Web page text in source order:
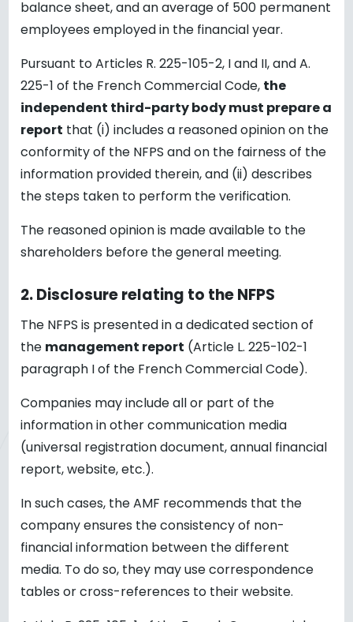
balance sheet, and an average of 500 permanent
employees employed in the financial year.
Pursuant to Articles R. 225-105-2, I and II, and A.
225-1 of the French Commercial Code, the
independent third-party body must prepare a
report that (i) includes a reasoned opinion on the
conformity of the NFPS and on the fairness of the
information provided therein, and (ii) describes
the steps taken to perform the verification.
The reasoned opinion is made available to the
shareholders before the general meeting.
2.Disclosure relating to the NFPS
The NFPS is presented in a dedicated section of
the management report (Article L. 225-102-1
paragraph I of the French Commercial Code).
Companies may include all or part of the
information in other communication media
(universal registration document, annual financial
report, website, etc.).
In such cases, the AMF recommends that the
company ensures the consistency of non-
financial information between the different
media. To do so, they may use correspondence
tables or cross-references to their website.